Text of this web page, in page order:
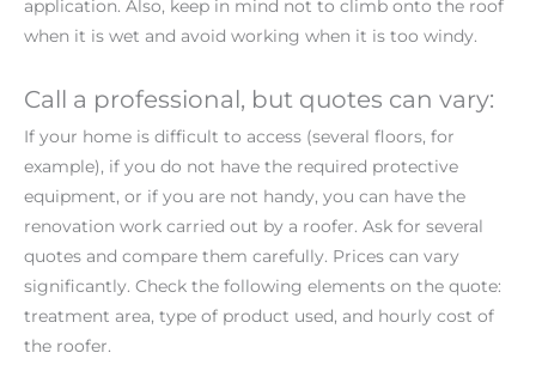
application. Also, keep in mind not to climb onto the roof
when it is wet and avoid working when it is too windy.
Call a professional, but quotes can vary:
If your home is difficult to access (several floors, for
example), if you do not have the required protective
equipment, or if you are not handy, you can have the
renovation work carried out by a roofer. Ask for several
quotes and compare them carefully. Prices can vary
significantly. Check the following elements on the quote:
treatment area, type of product used, and hourly cost of
the roofer.